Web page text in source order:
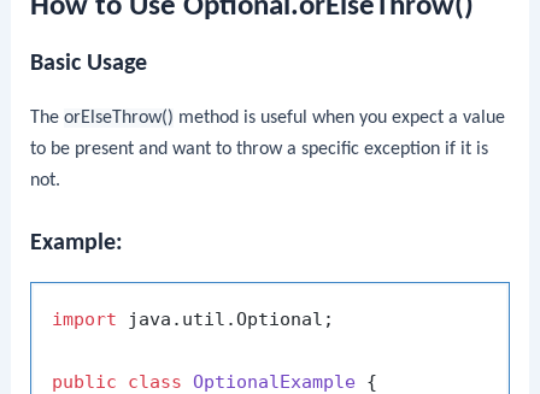
How to Use Optional.orElseThrow()
Basic Usage
TheorElseThrow() method is useful when you expect a value
to be present and want to throw a specific exception if it is
not.
Example:
import java.util.Optional;
public class OptionalExample {